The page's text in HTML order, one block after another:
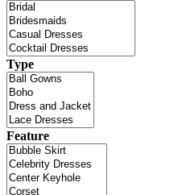
Type
Feature